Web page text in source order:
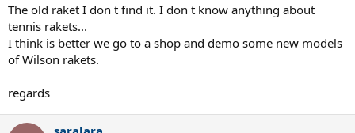
The old raket I don t find it. I don t know anything about
tennis rakets...
I think is better we go to a shop and demo some new models
of Wilson rakets.
regards